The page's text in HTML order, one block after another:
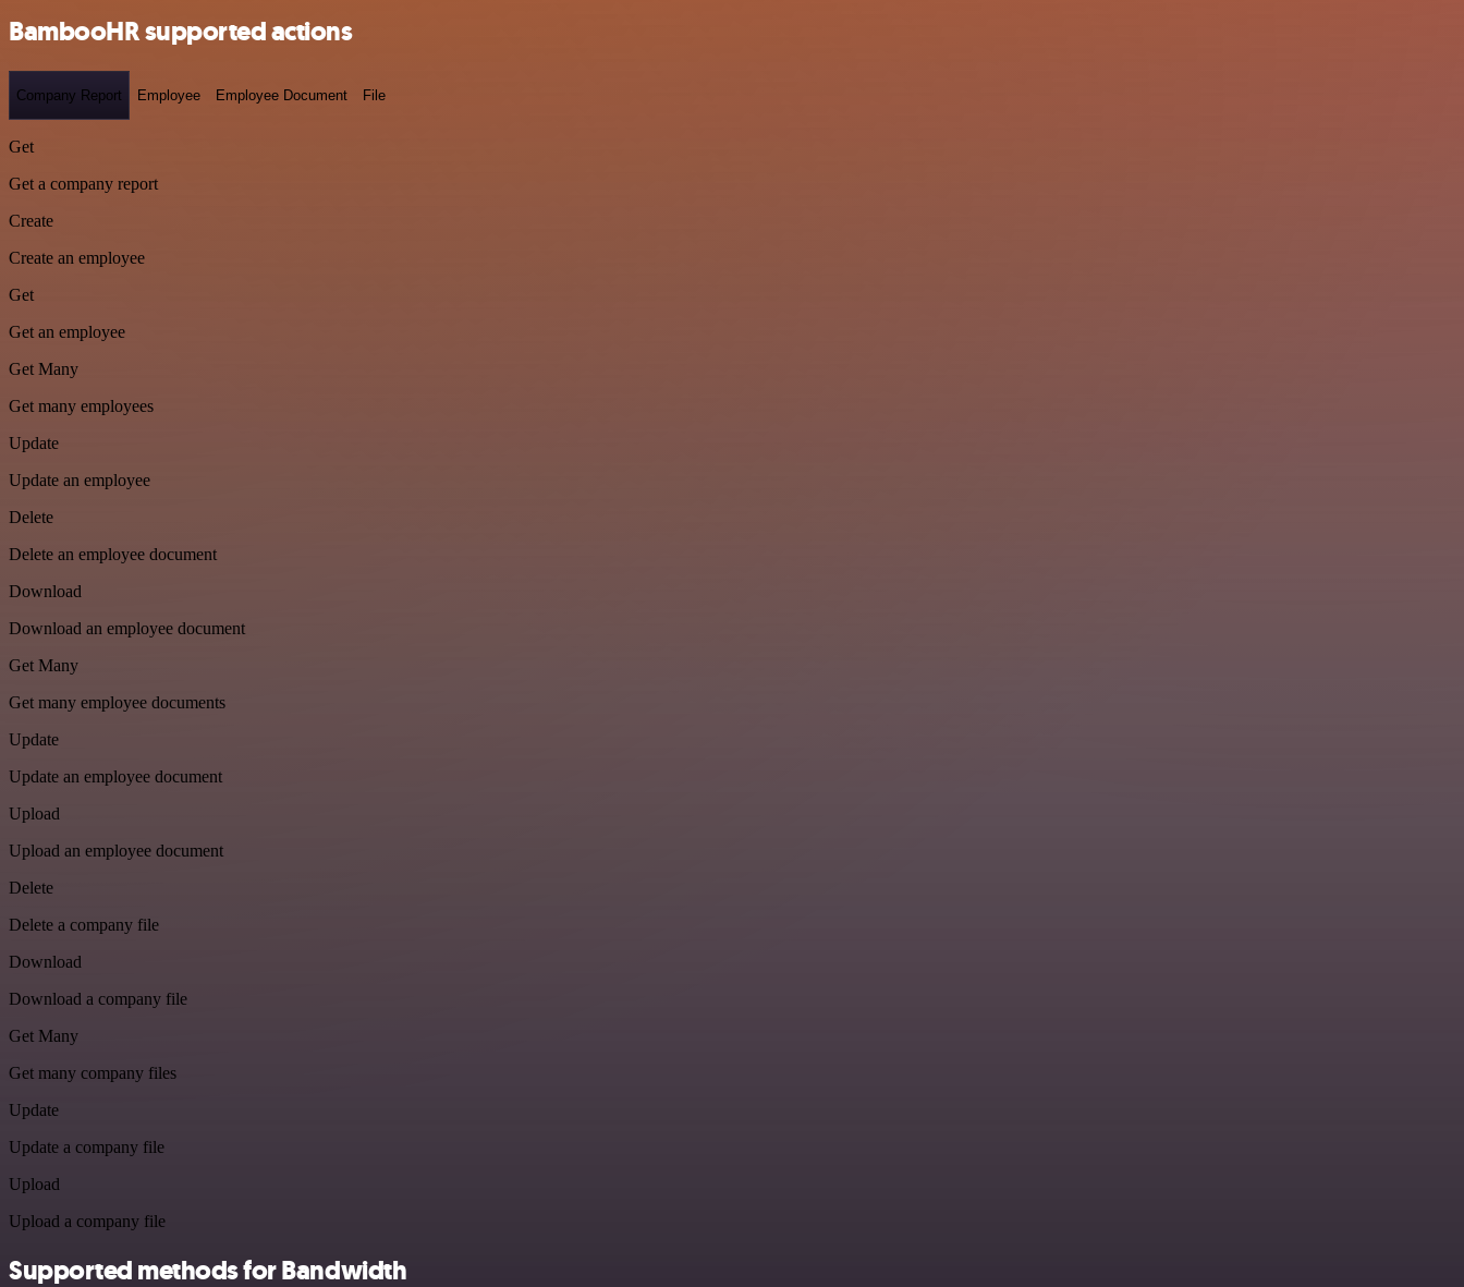
BambooHR supported actions
Company Report Employee Employee Document File
Get
Get a company report
Create
Create an employee
Get
Get an employee
Get Many
Get many employees
Update
Update an employee
Delete
Delete an employee document
Download
Download an employee document
Get Many
Get many employee documents
Update
Update an employee document
Upload
Upload an employee document
Delete
Delete a company file
Download
Download a company file
Get Many
Get many company files
Update
Update a company file
Upload
Upload a company file
Supported methods for Bandwidth